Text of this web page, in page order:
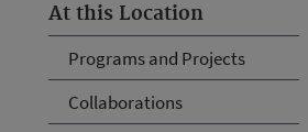
At this Location
Programs and Projects
Collaborations